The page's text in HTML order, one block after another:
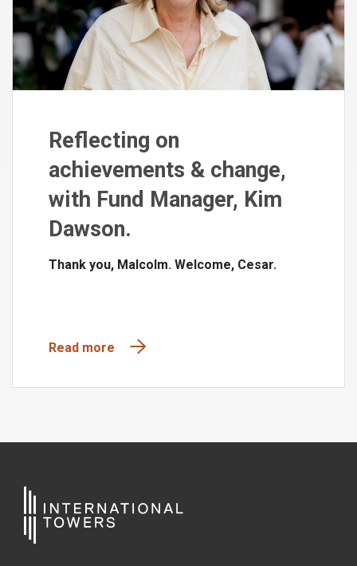
Reflecting on
achievements & change,
with Fund Manager, Kim
Dawson.
Thank you, Malcolm. Welcome, Cesar.
Read more